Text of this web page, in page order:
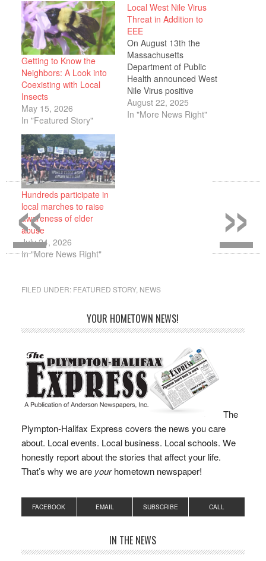
Getting to Know the
Neighbors: A Look into
Coexisting with Local
Insects
May 15, 2026
In "Featured Story"
Local West Nile Virus
Threat in Addition to
EEE
On August 13th the
Massachusetts
Department of Public
Health announced West
Nile Virus positive
mosquito samples in
Plymouth and several
August 22, 2025
In "More News Right"
Hundreds participate in
local marches to raise
awareness of elder
abuse
July 24, 2026
In "More News Right"
FILED UNDER: FEATURED STORY, NEWS
YOUR HOMETOWN NEWS!
The
Plympton-Halifax Express covers the news you care
about. Local events. Local business. Local schools. We
honestly report about the stories that affect your life.
That’s why we are yourhometown newspaper!
FACEBOOK EMAIL SUBSCRIBE CALL
IN THE NEWS
»
«